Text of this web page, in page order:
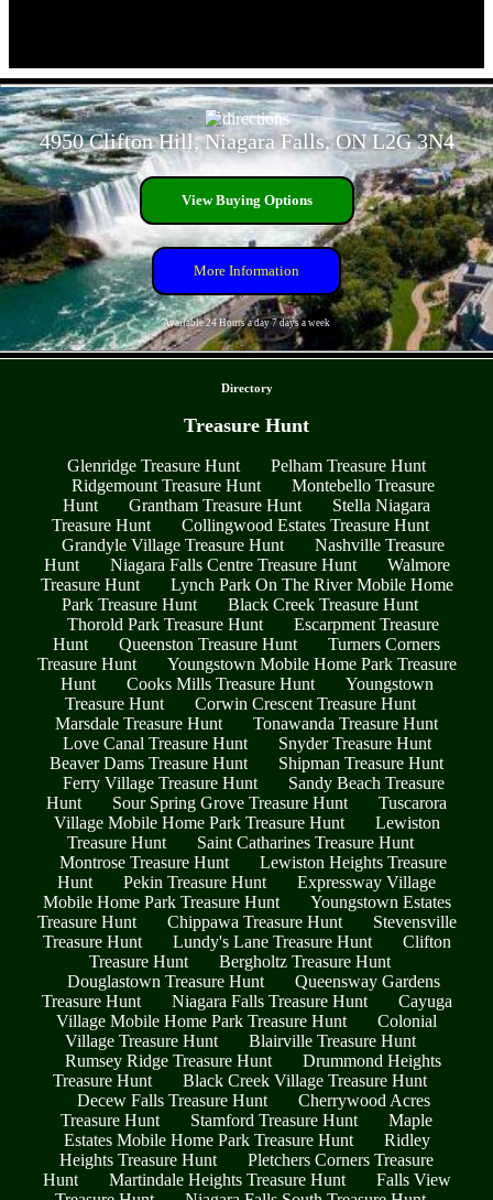
4950 Clifton Hill, Niagara Falls, ON L2G 3N4
View Buying Options
More Information
Available 24 Hours a day 7 days a week
Directory
Treasure Hunt
Glenridge Treasure Hunt
Pelham Treasure Hunt
Ridgemount Treasure Hunt
Montebello Treasure
Hunt
Grantham Treasure Hunt
Stella Niagara
Treasure Hunt
Collingwood Estates Treasure Hunt
Grandyle Village Treasure Hunt
Nashville Treasure
Hunt
Niagara Falls Centre Treasure Hunt
Walmore
Treasure Hunt
Lynch Park On The River Mobile Home
Park Treasure Hunt
Black Creek Treasure Hunt
Thorold Park Treasure Hunt
Escarpment Treasure
Hunt
Queenston Treasure Hunt
Turners Corners
Treasure Hunt
Youngstown Mobile Home Park Treasure
Hunt
Cooks Mills Treasure Hunt
Youngstown
Treasure Hunt
Corwin Crescent Treasure Hunt
Marsdale Treasure Hunt
Tonawanda Treasure Hunt
Love Canal Treasure Hunt
Snyder Treasure Hunt
Beaver Dams Treasure Hunt
Shipman Treasure Hunt
Ferry Village Treasure Hunt
Sandy Beach Treasure
Hunt
Sour Spring Grove Treasure Hunt
Tuscarora
Village Mobile Home Park Treasure Hunt
Lewiston
Treasure Hunt
Saint Catharines Treasure Hunt
Montrose Treasure Hunt
Lewiston Heights Treasure
Hunt
Pekin Treasure Hunt
Expressway Village
Mobile Home Park Treasure Hunt
Youngstown Estates
Treasure Hunt
Chippawa Treasure Hunt
Stevensville
Treasure Hunt
Lundy's Lane Treasure Hunt
Clifton
Treasure Hunt
Bergholtz Treasure Hunt
Douglastown Treasure Hunt
Queensway Gardens
Treasure Hunt
Niagara Falls Treasure Hunt
Cayuga
Village Mobile Home Park Treasure Hunt
Colonial
Village Treasure Hunt
Blairville Treasure Hunt
Rumsey Ridge Treasure Hunt
Drummond Heights
Treasure Hunt
Black Creek Village Treasure Hunt
Decew Falls Treasure Hunt
Cherrywood Acres
Treasure Hunt
Stamford Treasure Hunt
Maple
Estates Mobile Home Park Treasure Hunt
Ridley
Heights Treasure Hunt
Pletchers Corners Treasure
Hunt
Martindale Heights Treasure Hunt
Falls View